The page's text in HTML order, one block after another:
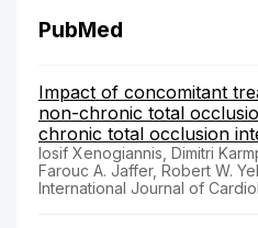
PubMed
Impact of concomitant
non-chronic total
chronic total occlusion
Iosif Xenogiannis, Dimitri
Farouc A. Jaffer, Robert W.
International Journal of